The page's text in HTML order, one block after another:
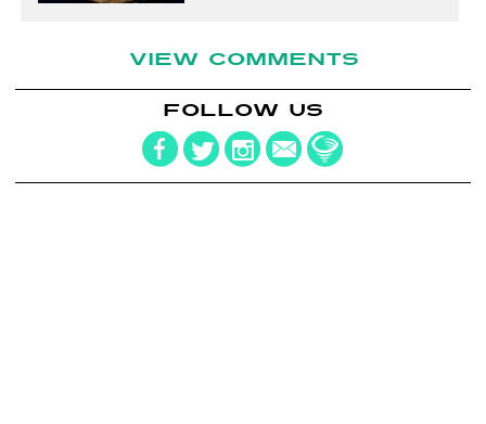
VIEW COMMENTS
FOLLOW US